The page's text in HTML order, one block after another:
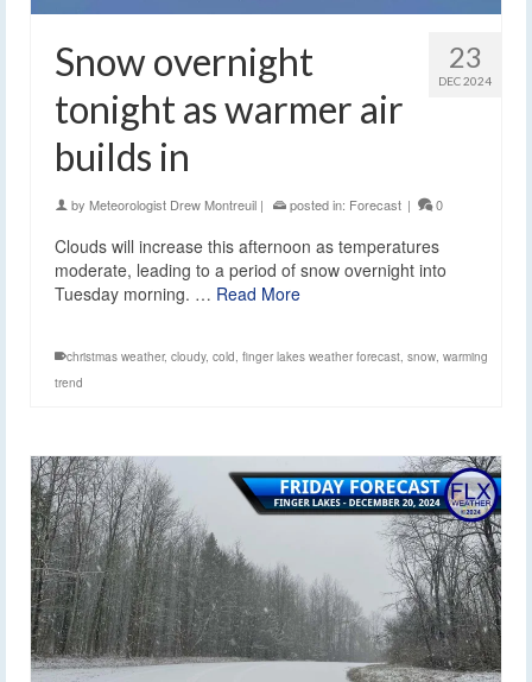
23
DEC 2024
Snow overnight
tonight as warmer air
builds in
by Meteorologist Drew Montreuil | posted in: Forecast | 0
Clouds will increase this afternoon as temperatures
moderate, leading to a period of snow overnight into
Tuesday morning. … Read More
christmas weather, cloudy, cold, finger lakes weather forecast, snow, warming
trend